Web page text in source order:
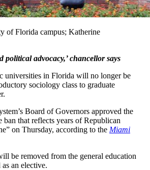
of Florida campus; Katherine
political advocacy,’ chancellor says
universities in Florida will no longer be
sociology class to graduate
Board of Governors approved the
ban that reflects years of Republican
on Thursday, according to the Miami
be removed from the general education
an elective.